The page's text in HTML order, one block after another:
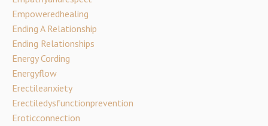
Empoweredhealing
Ending A Relationship
Ending Relationships
Energy Cording
Energyflow
Erectileanxiety
Erectiledysfunctionprevention
Eroticconnection